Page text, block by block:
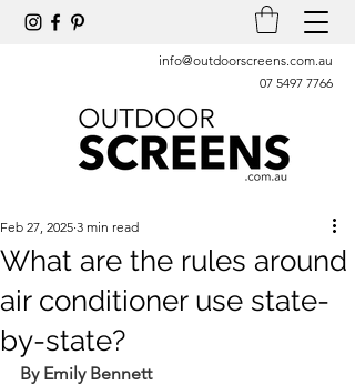
info@outdoorscreens.com.au
07 5497 7766
What are the rules around
air conditioner use state-
by-state?
Feb 27, 2025 3 min read
By Emily Bennett